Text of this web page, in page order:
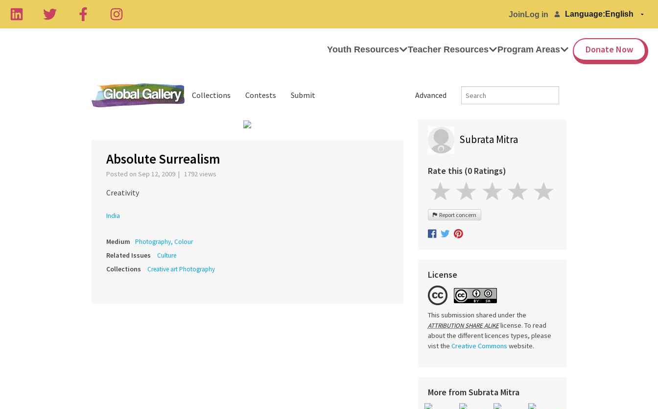
Join Log in Language:
Youth Resources Teacher Resources Program Areas Donate Now
Advanced
Collections Contests Submit
Absolute Surrealism
Posted on Sep 12, 2009 | 1792 views
Creativity
India
Medium Photography, Colour
Related Issues Culture
Collections Creative art Photography
Subrata Mitra
Rate this (0 Ratings)
Report concern
License
This submission shared under the
ATTRIBUTION SHARE ALIKElicense. To read
about the different licences types, please
vist the Creative Commons website.
More from Subrata Mitra